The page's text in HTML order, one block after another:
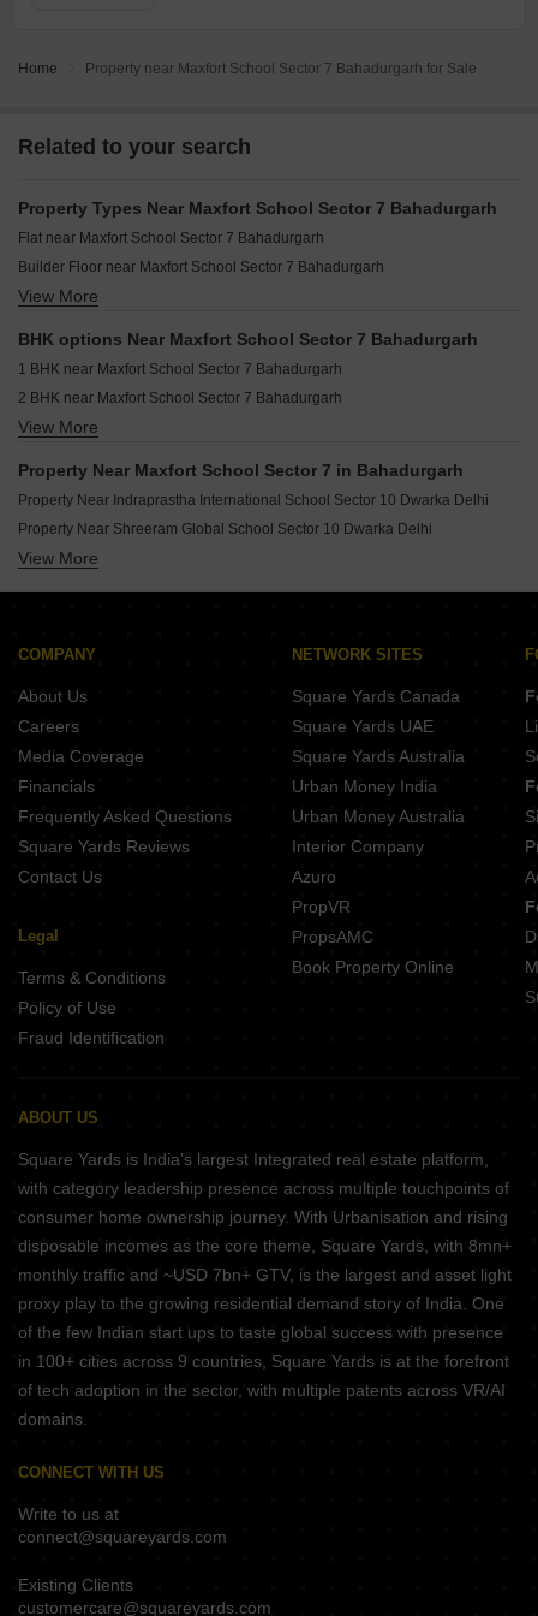
Home Property near Maxfort School Sector 7 Bahadurgarh for Sale
Related to your search
Property Types Near Maxfort School Sector 7 Bahadurgarh
Flat near Maxfort School Sector 7 Bahadurgarh
Builder Floor near Maxfort School Sector 7 Bahadurgarh
Independent House near Maxfort School Sector 7 Bahadurgarh
View More
BHK options Near Maxfort School Sector 7 Bahadurgarh
1 BHK near Maxfort School Sector 7 Bahadurgarh
2 BHK near Maxfort School Sector 7 Bahadurgarh
3 BHK near Maxfort School Sector 7 Bahadurgarh
5 BHK near Maxfort School Sector 7 Bahadurgarh
View More
Property Near Maxfort School Sector 7 in Bahadurgarh
Property Near Indraprastha International School Sector 10 Dwarka Delhi
Property Near Shreeram Global School Sector 10 Dwarka Delhi
Property Near Vandana International School Sector 10 Dwarka Delhi
Property Near Universal Public School Mahavir Enclave Delhi
Property Near Modern International School Sector 19 Dwarka Delhi
Property Near Dwarka International School Sector 12 Dwarka Delhi
View More
COMPANY
About Us
Careers
Media Coverage
Financials
Frequently Asked Questions
Square Yards Reviews
Contact Us
Legal
Terms & Conditions
Policy of Use
Fraud Identification
NETWORK SITES
Square Yards Canada
Square Yards UAE
Square Yards Australia
Urban Money India
Urban Money Australia
Interior Company
Azuro
PropVR
PropsAMC
Book Property Online
ABOUT US
Square Yards is India's largest Integrated real estate platform,
with category leadership presence across multiple touchpoints of
consumer home ownership journey. With Urbanisation and rising
disposable incomes as the core theme, Square Yards, with 8mn+
monthly traffic and ~USD 7bn+ GTV, is the largest and asset light
proxy play to the growing residential demand story of India. One
of the few Indian start ups to taste global success with presence
in 100+ cities across 9 countries, Square Yards is at the forefront
of tech adoption in the sector, with multiple patents across VR/AI
domains.
CONNECT WITH US
Write to us at
connect@squareyards.com
Existing Clients
customercare@squareyards.com